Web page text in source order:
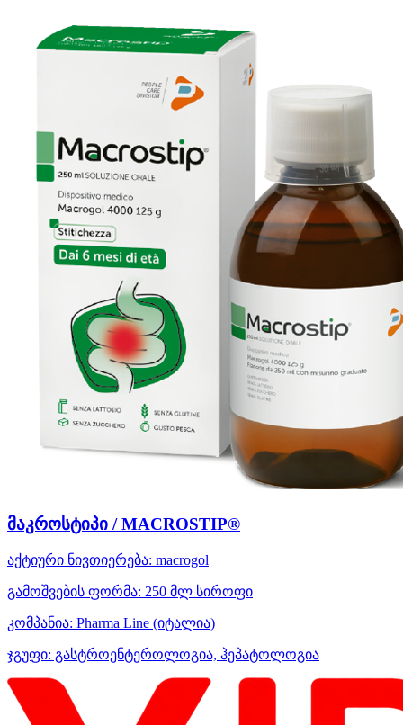
მაკროსტიპი / MACROSTIP®
აქტიური ნივთიერება: macrogol
გამოშვების ფორმა: 250 მლ სიროფი
კომპანია: Pharma Line (იტალია)
ჯგუფი: გასტროენტეროლოგია, ჰეპატოლოგია